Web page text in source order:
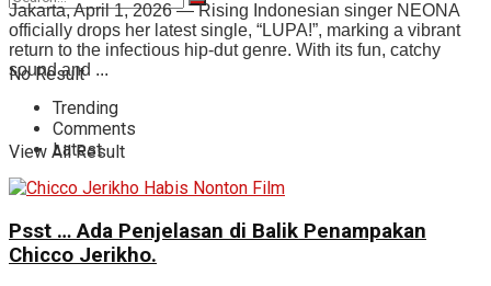
No Result
View All Result
Jakarta, April 1, 2026 — Rising Indonesian singer NEONA
officially drops her latest single, “LUPA!”, marking a vibrant
return to the infectious hip-dut genre. With its fun, catchy
sound and ...
Trending
Comments
Latest
Psst … Ada Penjelasan di Balik Penampakan
Chicco Jerikho.